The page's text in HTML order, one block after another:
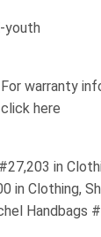
youth
For warranty
here
#27,203 in
in Clothing,
Handbags